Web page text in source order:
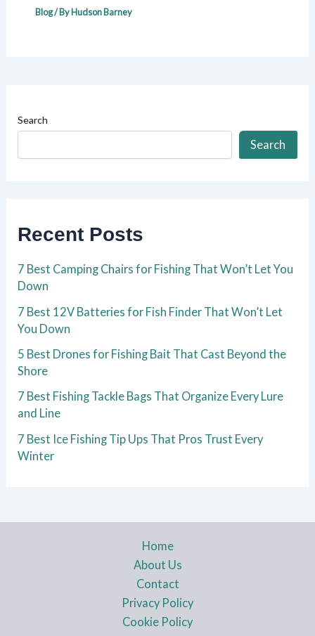
Blog/ ByHudson Barney
Search
Search
Recent Posts
7 Best Camping Chairs for Fishing That Won’t Let You
Down
7 Best 12V Batteries for Fish Finder That Won’t Let
You Down
5 Best Drones for Fishing Bait That Cast Beyond the
Shore
7 Best Fishing Tackle Bags That Organize Every Lure
and Line
7 Best Ice Fishing Tip Ups That Pros Trust Every
Winter
Home
About Us
Contact
Privacy Policy
Cookie Policy